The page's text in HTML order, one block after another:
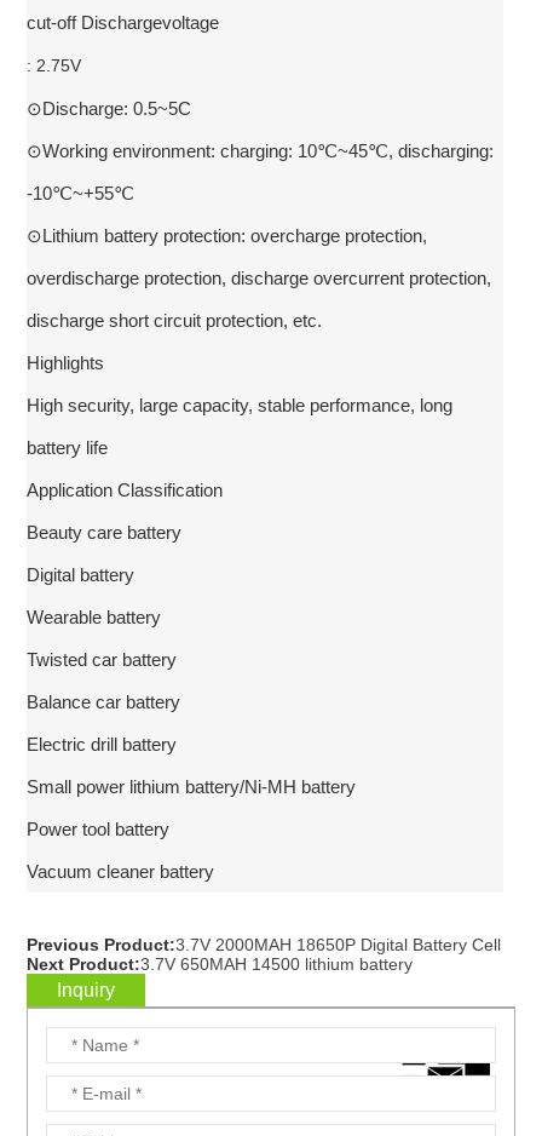
cut-off Dischargevoltage
: 2.75V
⊙Discharge: 0.5~5C
⊙Working environment: charging: 10℃~45℃, discharging:
-10℃~+55℃
⊙Lithium battery protection: overcharge protection,
overdischarge protection, discharge overcurrent protection,
discharge short circuit protection, etc.
Highlights
High security, large capacity, stable performance, long
battery life
Application Classification
Beauty care battery
Digital battery
Wearable battery
Twisted car battery
Balance car battery
Electric drill battery
Small power lithium battery/Ni-MH battery
Power tool battery
Vacuum cleaner battery
Previous Product:3.7V 2000MAH 18650P Digital Battery Cell
Next Product:3.7V 650MAH 14500 lithium battery
Inquiry